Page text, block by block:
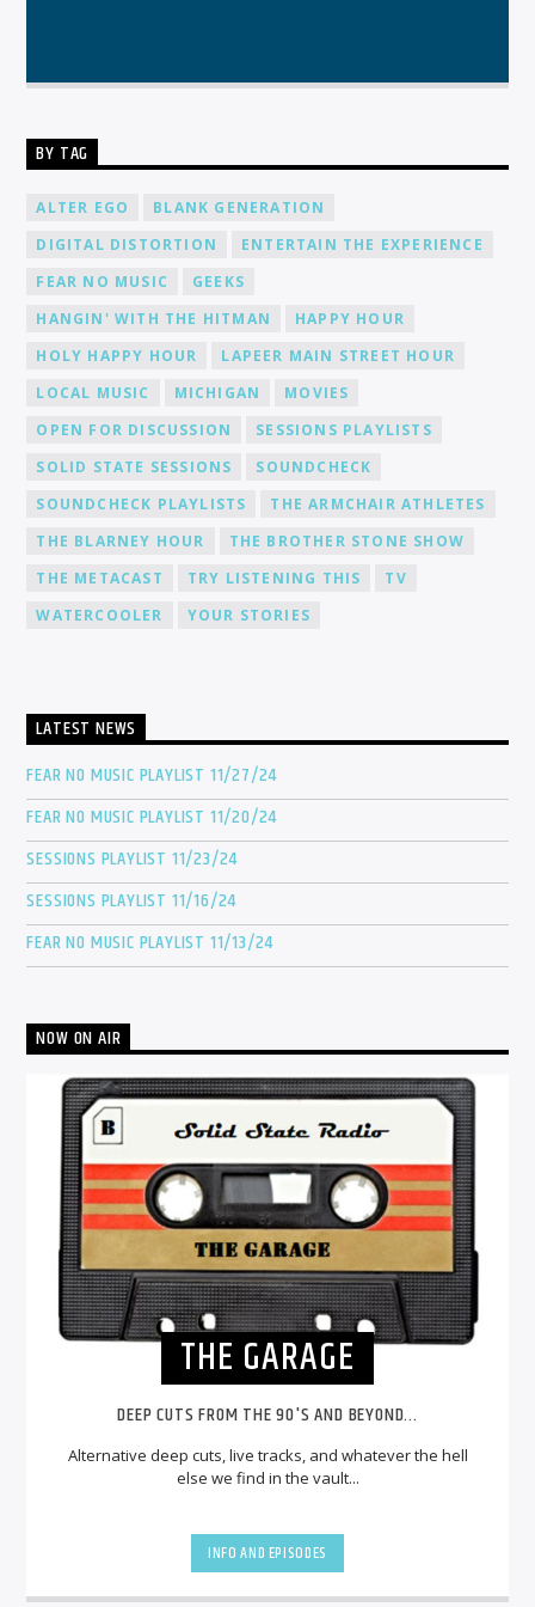
BY TAG
ALTER EGO
BLANK GENERATION
DIGITAL DISTORTION
ENTERTAIN THE EXPERIENCE
FEAR NO MUSIC
GEEKS
HANGIN' WITH THE HITMAN
HAPPY HOUR
HOLY HAPPY HOUR
LAPEER MAIN STREET HOUR
LOCAL MUSIC
MICHIGAN
MOVIES
OPEN FOR DISCUSSION
SESSIONS PLAYLISTS
SOLID STATE SESSIONS
SOUNDCHECK
SOUNDCHECK PLAYLISTS
THE ARMCHAIR ATHLETES
THE BLARNEY HOUR
THE BROTHER STONE SHOW
THE METACAST
TRY LISTENING THIS
TV
WATERCOOLER
YOUR STORIES
LATEST NEWS
FEAR NO MUSIC PLAYLIST 11/27/24
FEAR NO MUSIC PLAYLIST 11/20/24
SESSIONS PLAYLIST 11/23/24
SESSIONS PLAYLIST 11/16/24
FEAR NO MUSIC PLAYLIST 11/13/24
NOW ON AIR
THE GARAGE
DEEP CUTS FROM THE 90'S AND BEYOND...
Alternative deep cuts, live tracks, and whatever the hell
else we find in the vault...
INFO AND EPISODES